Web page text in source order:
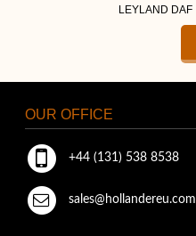
LEYLAND DAF
OUR OFFICE
+44 (131) 538 8538
sales@hollandereu.com